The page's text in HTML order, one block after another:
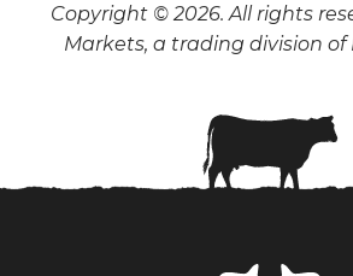
Copyright © 2026. All rights
Markets, a trading division of